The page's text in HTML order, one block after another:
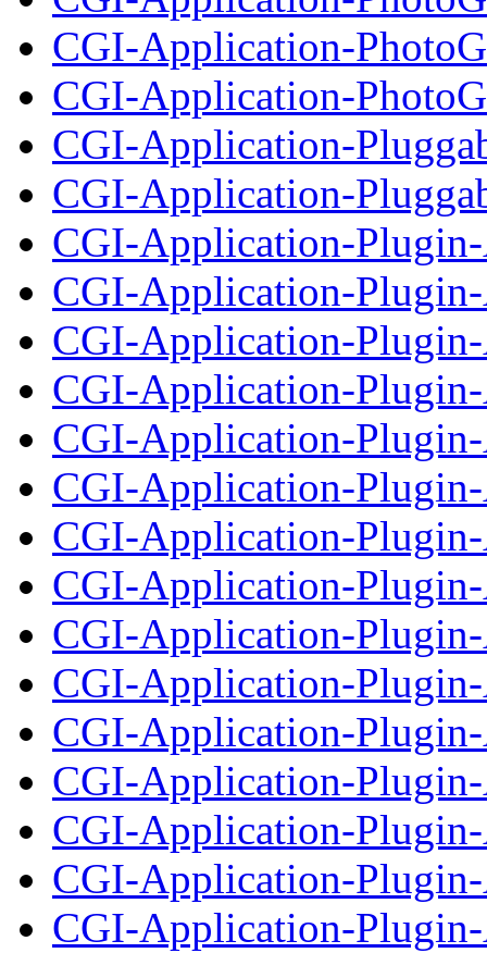
CGI-Application-
CGI-Application-
CGI-Application-
CGI-Application-
CGI-Application-
CGI-Application-
CGI-Application-
CGI-Application-
CGI-Application-Plugin-
CGI-Application-
CGI-Application-
CGI-Application-
CGI-Application-
CGI-Application-
CGI-Application-Plugin-
CGI-Application-
CGI-Application-Plugin-
CGI-Application-Plugin-
CGI-Application-